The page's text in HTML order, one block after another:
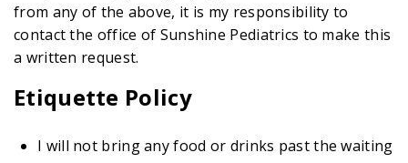
from any of the above, it is my responsibility to
contact the office of Sunshine Pediatrics to make this
a written request.
Etiquette Policy
I will not bring any food or drinks past the waiting